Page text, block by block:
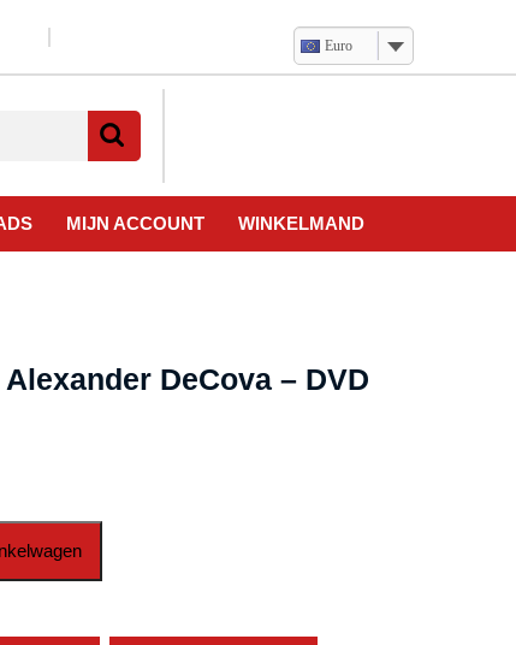
Euro
MIJN ACCOUNT WINKELMAND
DeCova – DVD